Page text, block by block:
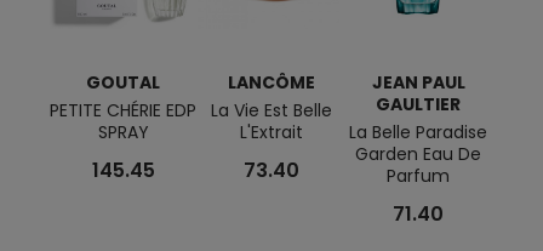
GOUTAL
PETITE CHÉRIE EDP
SPRAY
145.45
LANCÔME
La Vie Est Belle
L'Extrait
73.40
JEAN PAUL
GAULTIER
La Belle Paradise
Garden Eau De
Parfum
71.40